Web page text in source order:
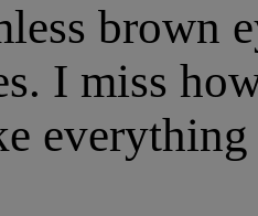
brown
I miss